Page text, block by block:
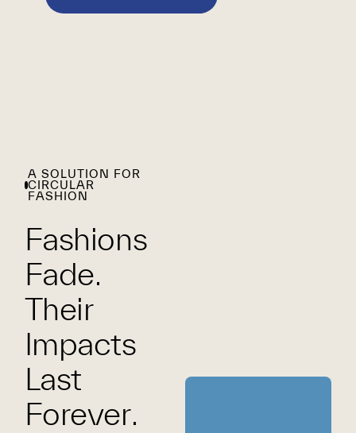
A SOLUTION FOR
CIRCULAR
FASHION
Fashions
Fade.
Their
Impacts
Last
Forever.